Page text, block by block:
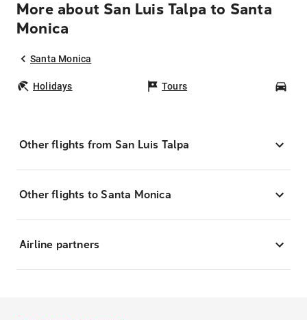
More about San Luis Talpa to Santa
Monica
Santa Monica
Holidays Tours
Other flights from San Luis Talpa
Other flights to Santa Monica
Airline partners